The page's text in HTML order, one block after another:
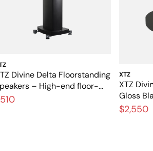
Divine Delta Floorstanding
– High-end floor-
speakers with
XTZ
XTZ
Gloss
center
$2,550